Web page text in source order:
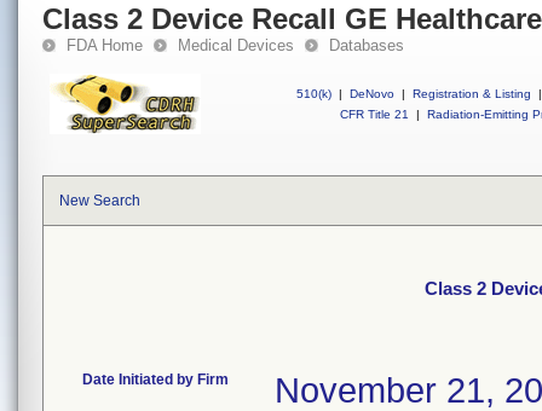
Class 2 Device Recall GE
FDA Home Medical Devices Databases
510(k) | DeNovo | Registration & Listing
|
CFR Title 21
| Radiation-Emitting
New Search
Class 2
Date Initiated by Firm November 21,